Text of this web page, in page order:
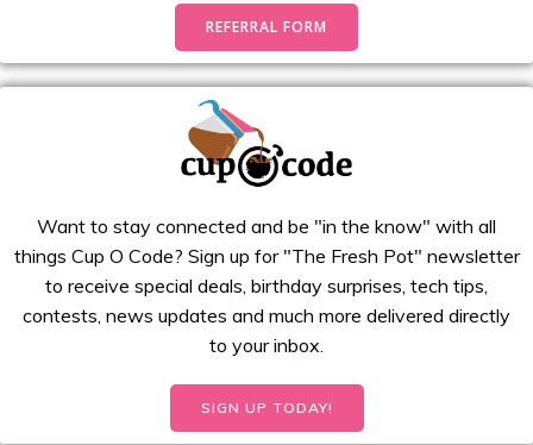
REFERRAL FORM
Want to stay connected and be "in the know" with all
things Cup O Code? Sign up for "The Fresh Pot" newsletter
to receive special deals, birthday surprises, tech tips,
contests, news updates and much more delivered directly
to your inbox.
SIGN UP TODAY!